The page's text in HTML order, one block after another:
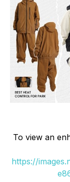
To view an
https://